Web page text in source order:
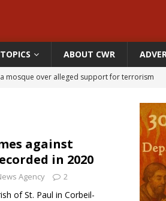
TOPICS ABOUT CWR
Haitian temporary protected status to
ban for religious charter schools
faced scheduled assisted suicide
mosque over alleged support for terrorism
against
in 2020
Agency 2
of St. Paul in Corbeil-